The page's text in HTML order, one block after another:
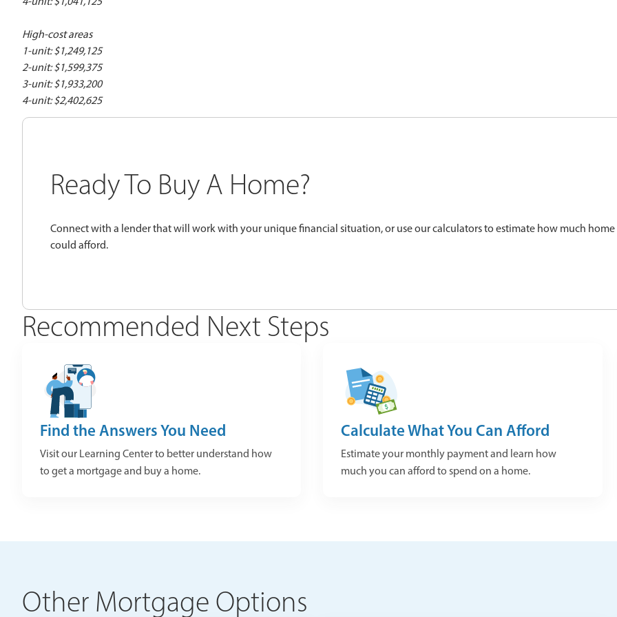
High-cost areas
1-unit: $1,249,125
2-unit: $1,599,375
3-unit: $1,933,200
4-unit: $2,402,625
Ready To Buy A Home?
Connect with a lender that will work with your unique financial situation, or use our calculators to estimate how much
could afford.
Recommended Next Steps
Find the Answers You Need
Visit our Learning Center to better understand how
to get a mortgage and buy a home.
Calculate What You Can Afford
Estimate your monthly payment and learn how
much you can afford to spend on a home.
Other Mortgage Options